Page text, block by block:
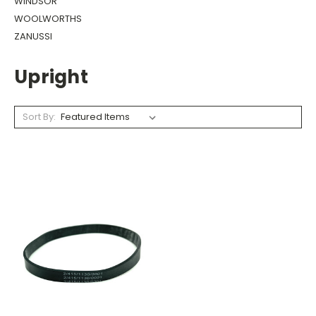
WOOLWORTHS
ZANUSSI
Upright
Sort By: